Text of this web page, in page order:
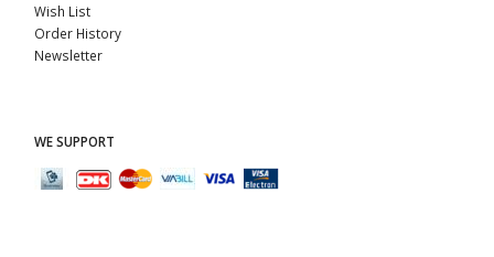
Wish List
Order History
Newsletter
WE SUPPORT